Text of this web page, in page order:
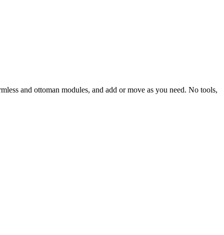
and ottoman modules, and add or move as you need. No tools,